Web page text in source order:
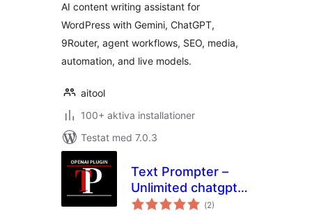
AI content writing assistant for
WordPress with Gemini, ChatGPT,
9Router, agent workflows, SEO, media,
automation, and live models.
aitool
100+ aktiva installationer
Testat med 7.0.3
Text Prompter –
Unlimited chatgpt
text prompts for
(Totalt
antal
2)